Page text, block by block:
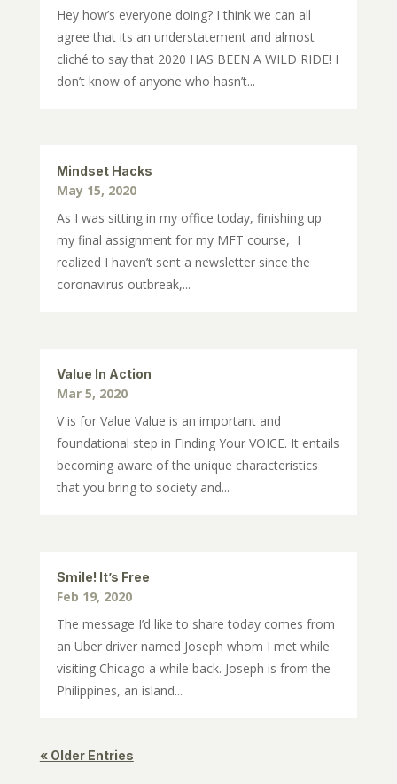
Hey how’s everyone doing? I think we can all
agree that its an understatement and almost
cliché to say that 2020 HAS BEEN A WILD RIDE! I
don’t know of anyone who hasn’t...
Mindset Hacks
May 15, 2020
As I was sitting in my office today, finishing up
my final assignment for my MFT course, I
realized I haven’t sent a newsletter since the
coronavirus outbreak,...
Value In Action
Mar 5, 2020
V is for Value Value is an important and
foundational step in Finding Your VOICE. It entails
becoming aware of the unique characteristics
that you bring to society and...
Smile! It’s Free
Feb 19, 2020
The message I’d like to share today comes from
an Uber driver named Joseph whom I met while
visiting Chicago a while back. Joseph is from the
Philippines, an island...
« Older Entries